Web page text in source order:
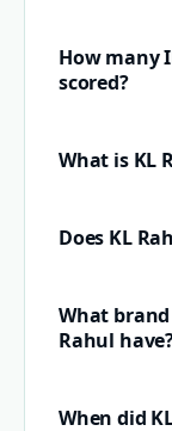
How many
scored?
What is KL
Does KL
What
Rahul
When did